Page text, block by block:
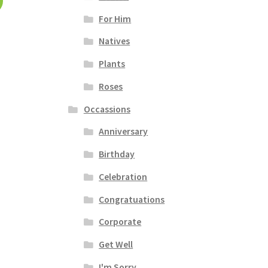
For Him
Natives
Plants
Roses
Occassions
Anniversary
Birthday
Celebration
Congratuations
Corporate
Get Well